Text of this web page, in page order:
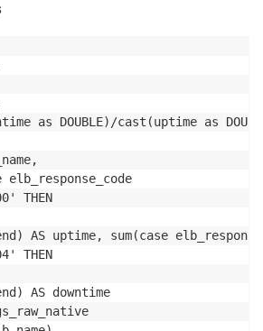
as DOUBLE)/cast(uptime as
elb_response_code
THEN
AS uptime, sum(case
THEN
AS downtime